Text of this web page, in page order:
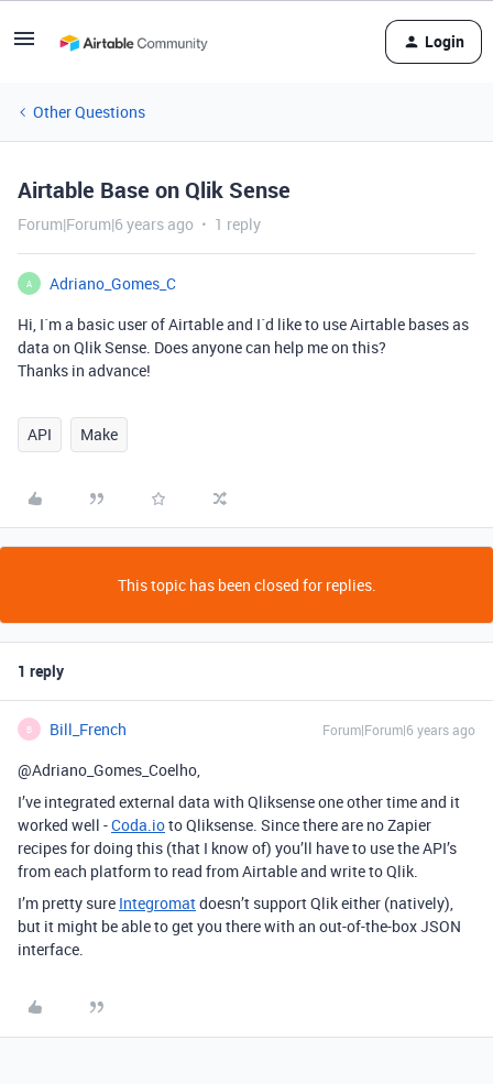
Login
Other Questions
Airtable Base on Qlik Sense
Forum|Forum|6 years ago 1 reply
A
Adriano_Gomes_C
Hi, I´m a basic user of Airtable and I´d like to use Airtable bases as
data on Qlik Sense. Does anyone can help me on this?
Thanks in advance!
API Make
This topic has been closed for replies.
1 reply
B Bill_French Forum|Forum|6 years ago
@Adriano_Gomes_Coelho,
I’ve integrated external data with Qliksense one other time and it
worked well -Coda.ioto Qliksense. Since there are no Zapier
recipes for doing this (that I know of) you’ll have to use the API’s
from each platform to read from Airtable and write to Qlik.
I’m pretty sure Integromatdoesn’t support Qlik either (natively),
but it might be able to get you there with an out-of-the-box JSON
interface.